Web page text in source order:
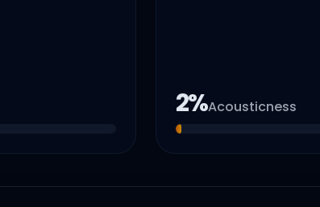
2%Acousticness